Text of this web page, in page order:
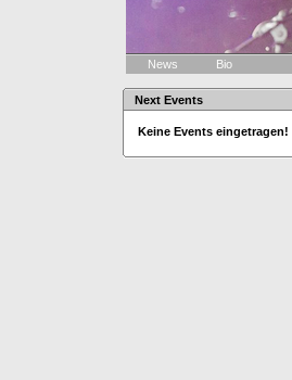
News Bio
Next Events
Keine Events eingetragen!